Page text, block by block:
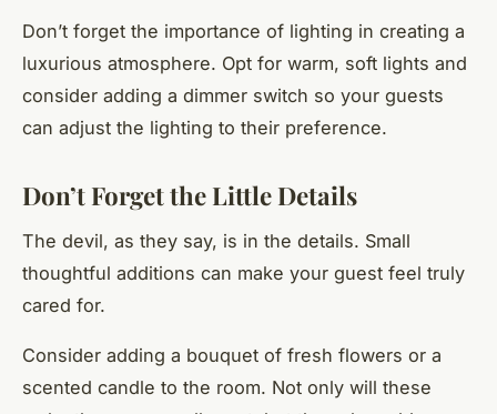
Don’t forget the importance of lighting in creating a
luxurious atmosphere. Opt for warm, soft lights and
consider adding a dimmer switch so your guests
can adjust the lighting to their preference.
Don’t Forget the Little Details
The devil, as they say, is in the details. Small
thoughtful additions can make your guest feel truly
cared for.
Consider adding a bouquet of fresh flowers or a
scented candle to the room. Not only will these